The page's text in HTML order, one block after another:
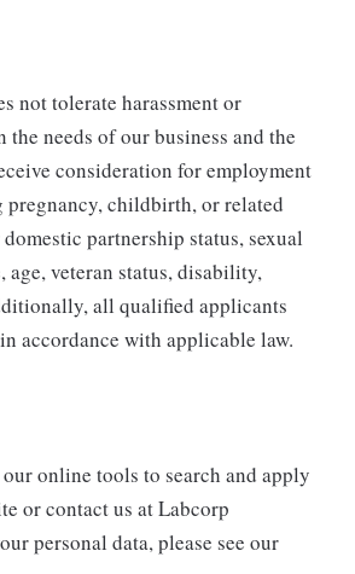
not tolerate harassment or
needs of our business and the
consideration for employment
childbirth, or related
partnership status, sexual
veteran status, disability,
all qualified applicants
accordance with applicable law.
online tools to search and apply
or contact us at Labcorp
personal data, please see our